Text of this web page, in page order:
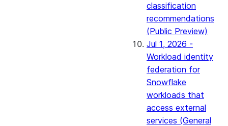
classification
recommendations
(Public Preview)
Jul 1, 2026 -
Workload identity
federation for
Snowflake
workloads that
access external
services (General